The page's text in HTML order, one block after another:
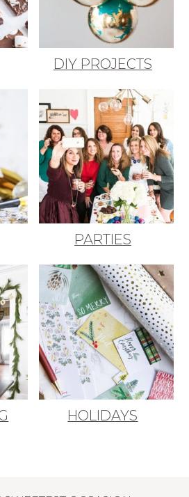
DIY PROJECTS
PARTIES
HOLIDAYS